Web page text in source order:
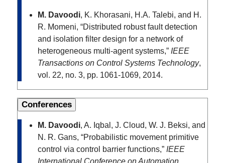
M. Davoodi, K. Khorasani, H.A. Talebi, and H.
R. Momeni, “Distributed robust fault detection
and isolation filter design for a network of
heterogeneous multi-agent systems,” IEEE
Transactions on Control Systems Technology,
vol. 22, no. 3, pp. 1061-1069, 2014.
Conferences
M. Davoodi, A. Iqbal, J. Cloud, W. J. Beksi, and
N. R. Gans, “Probabilistic movement primitive
control via control barrier functions,” IEEE
International Conference on Automation